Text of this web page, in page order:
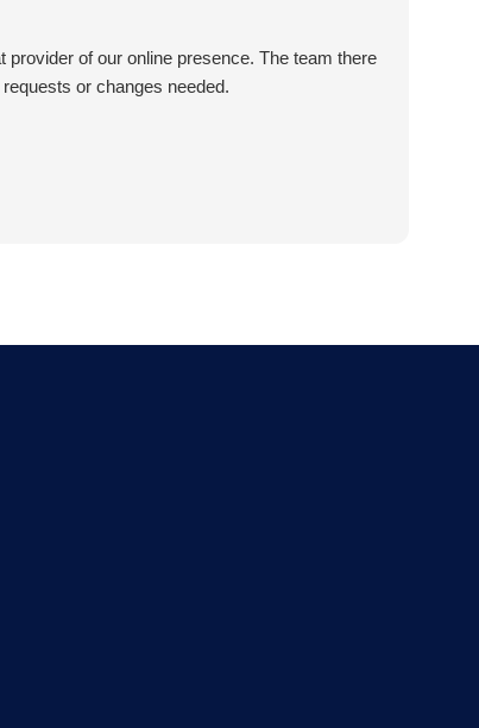
provider of our online presence. The team there
or changes needed.